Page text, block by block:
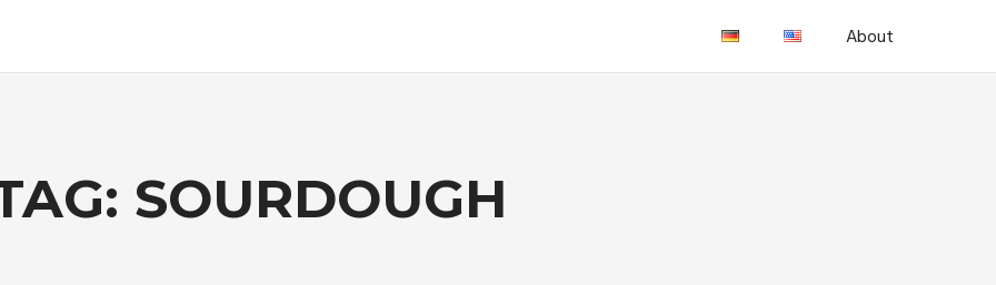
About
SOURDOUGH